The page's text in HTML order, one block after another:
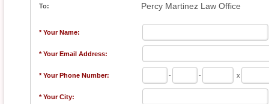
To: Percy Martinez Law Office
* Your Name:
* Your Email Address:
* Your Phone Number: - - x
* Your City: